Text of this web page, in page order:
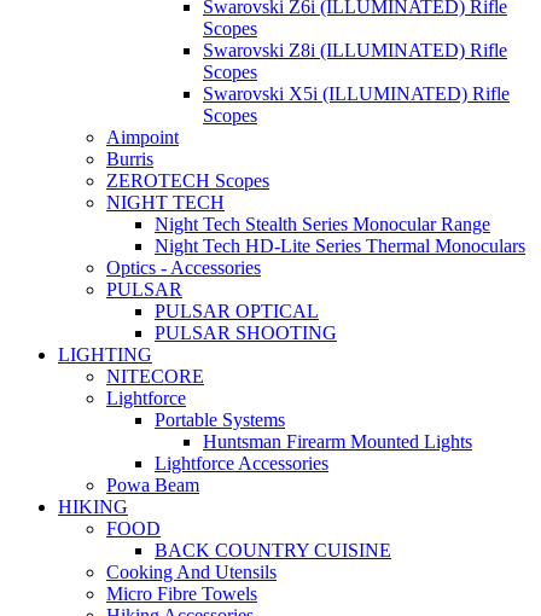
Swarovski Z6i (ILLUMINATED) Rifle
Scopes
Swarovski Z8i (ILLUMINATED) Rifle
Scopes
Swarovski X5i (ILLUMINATED) Rifle
Scopes
Aimpoint
Burris
ZEROTECH Scopes
NIGHT TECH
Night Tech Stealth Series Monocular Range
Night Tech HD-Lite Series Thermal Monoculars
Optics - Accessories
PULSAR
PULSAR OPTICAL
PULSAR SHOOTING
LIGHTING
NITECORE
Lightforce
Portable Systems
Huntsman Firearm Mounted Lights
Lightforce Accessories
Powa Beam
HIKING
FOOD
BACK COUNTRY CUISINE
Cooking And Utensils
Micro Fibre Towels